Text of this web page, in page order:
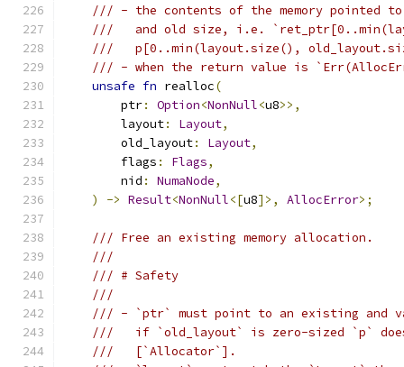
/// - the contents of the memory pointed
///   and old size, i.e.
///   p[0..min(layout.size(),
/// - when the return value is
unsafe fn realloc(
        ptr
: Option<NonNull<u8>>,
        layout
: Layout,
        old_layout
: Layout,
        flags
: Flags,
        nid
: NumaNode,
)
-> Result<NonNull<[u8]>, AllocError>;
/// Free an existing memory allocation.
///
/// # Safety
///
/// - `ptr` must point to an existing and
///   if `old_layout` is zero-sized `p`
///   [`Allocator`].